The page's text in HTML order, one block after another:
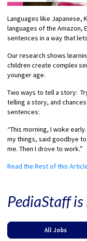
Languages like Japanese,
languages of the Amazon,
sentences in a way that
Our research shows
children create complex
younger age.
Two ways to tell a story:
telling a story, and
sentences:
“This morning, I woke
my things, said goodbye
me. Then I drove to work.”
Read the Rest of this
PediaStaff
All Jobs